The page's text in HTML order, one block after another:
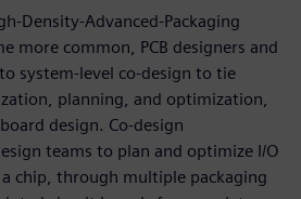
Density-Advanced-Packaging
more common, PCB designers and
system-level co-design to tie
planning, and optimization,
design. Co-design
teams to plan and optimize I/O
chip, through multiple packaging